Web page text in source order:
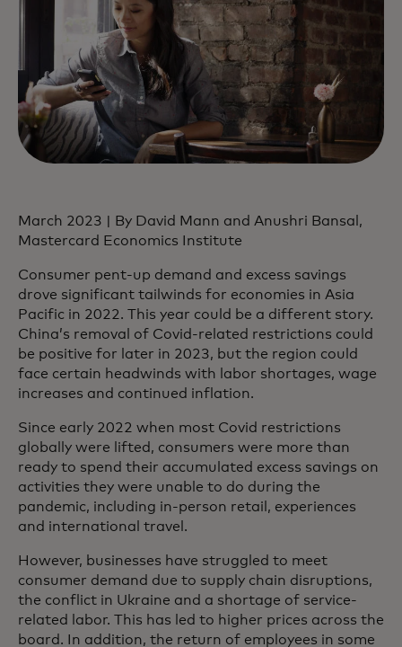
March 2023 | By David Mann and Anushri Bansal,
Mastercard Economics Institute
Consumer pent-up demand and excess savings
drove significant tailwinds for economies in Asia
Pacific in 2022. This year could be a different story.
China’s removal of Covid-related restrictions could
be positive for later in 2023, but the region could
face certain headwinds with labor shortages, wage
increases and continued inflation.
Since early 2022 when most Covid restrictions
globally were lifted, consumers were more than
ready to spend their accumulated excess savings on
activities they were unable to do during the
pandemic, including in-person retail, experiences
and international travel.
However, businesses have struggled to meet
consumer demand due to supply chain disruptions,
the conflict in Ukraine and a shortage of service-
related labor. This has led to higher prices across the
board. In addition, the return of employees in some